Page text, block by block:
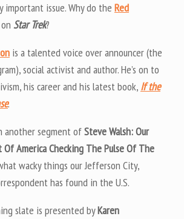
important issue. Why do the Red
Star Trek?
is a talented voice over announcer (the
social activist and author. He’s on to
his career and his latest book, If the
.
another segment ofSteve Walsh: Our
America Checking The Pulse Of The
wacky things our Jefferson City,
has found in the U.S.
slate is presented byKaren